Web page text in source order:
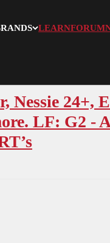
LEARNFORUM
Nessie 24+,
LF: G2 -